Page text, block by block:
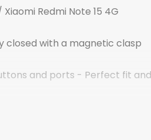
Redmi Note 15 4G
closed with a magnetic clasp
and ports - Perfect fit
cards, cash and more